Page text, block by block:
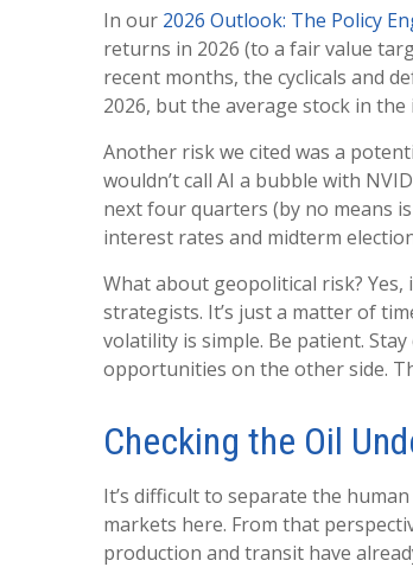
In our 2026 Outlook: The Policy
returns in 2026 (to a fair value
recent months, the cyclicals and
2026, but the average stock in the
Another risk we cited was a
wouldn’t call AI a bubble with
next four quarters (by no means
interest rates and midterm
What about geopolitical risk?
strategists. It’s just a matter of
volatility is simple. Be patient.
opportunities on the other side.
Checking the Oil
It’s difficult to separate the
markets here. From that
production and transit have